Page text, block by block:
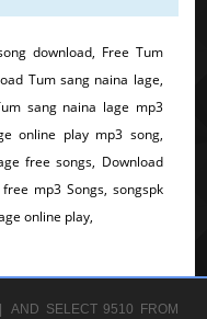
download, Free Tum
Tum sang naina lage,
sang naina lage mp3
online play mp3 song,
free songs, Download
mp3 Songs, songspk
online play,
AND SELECT 9510 FROM